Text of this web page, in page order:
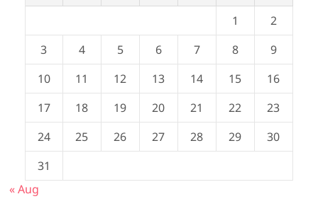
1
2
3
4 5 6 7 8
9
10
11 12 13 14 15
16
17
18 19 20 21 22
23
24
25 26 27 28 29
30
31
« Aug